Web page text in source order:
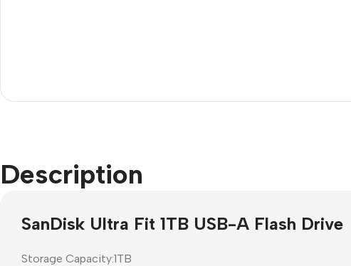
Description
SanDisk Ultra Fit 1TB USB-A Flash Drive
Storage Capacity:1TB